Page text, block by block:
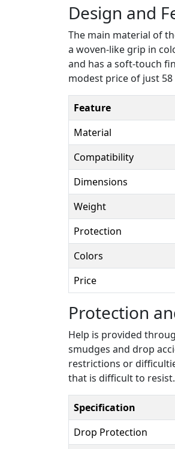
Design and
The main material of
a woven-like grip in
and has a soft-touch
modest price of just
Feature
Material
Compatibility
Dimensions
Weight
Protection
Colors
Price
Protection
Help is provided
smudges and drop
restrictions or
that is difficult to resist.
Specification
Drop Protection